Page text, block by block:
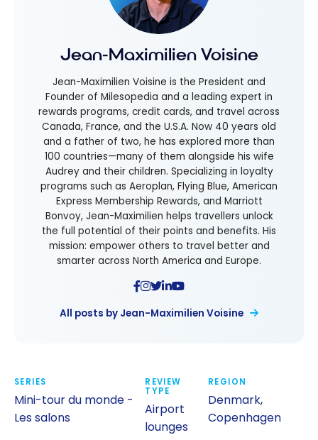
Jean-Maximilien Voisine
Jean-Maximilien Voisine is the President and
Founder of Milesopedia and a leading expert in
rewards programs, credit cards, and travel across
Canada, France, and the U.S.A. Now 40 years old
and a father of two, he has explored more than
100 countries—many of them alongside his wife
Audrey and their children. Specializing in loyalty
programs such as Aeroplan, Flying Blue, American
Express Membership Rewards, and Marriott
Bonvoy, Jean-Maximilien helps travellers unlock
the full potential of their points and benefits. His
mission: empower others to travel better and
smarter across North America and Europe.
All posts by Jean-Maximilien Voisine
SERIES
Mini-tour du monde -
Les salons
REVIEW
TYPE
Airport
lounges
REGION
Denmark,
Copenhagen